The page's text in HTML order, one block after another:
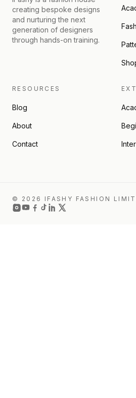
creating bespoke designs
and nurturing the next
generation of designers
through hands-on training.
RESOURCES
Blog
About
Contact
© 2026 IFASHY FASHION